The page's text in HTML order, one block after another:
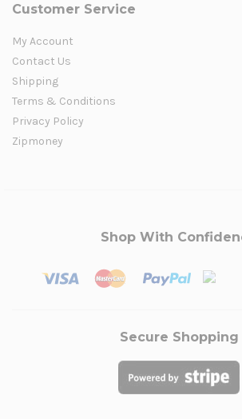
Customer Service
My Account
Contact Us
Shipping
Terms & Conditions
Privacy Policy
Zipmoney
Shop With
Secure Shopping